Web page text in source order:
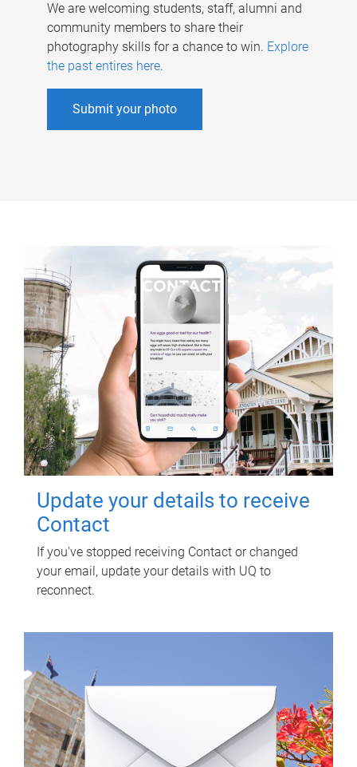
We are welcoming students, staff, alumni and
community members to share their
photography skills for a chance to win. Explore
the past entires here.
Submit your photo
Update your details to receive
Contact
If you've stopped receiving Contact or changed
your email, update your details with UQ to
reconnect.